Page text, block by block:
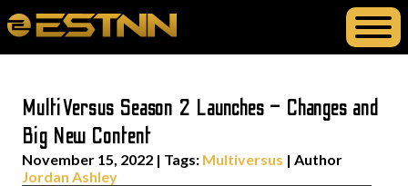
MultiVersus Season 2 Launches – Changes and
Big New Content
November 15, 2022 | Tags: Multiversus | Author
Jordan Ashley